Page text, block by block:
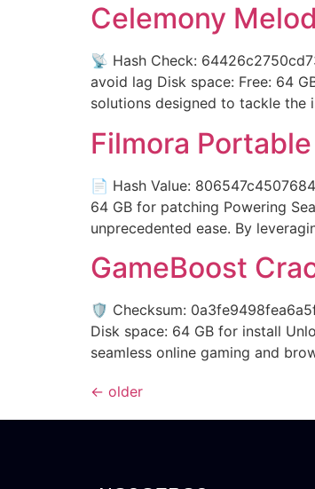
Celemony
📡 Hash Check:
avoid lag Disk space: Free: 64
solutions designed to tackle
Filmora
📄 Hash Value:
64 GB for patching Powering
unprecedented ease. By
GameBoost
🛡️ Checksum:
Disk space: 64 GB for install
seamless online gaming and
← older